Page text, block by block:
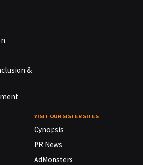
&
VISIT OUR SISTER SITES
Cynopsis
PR News
AdMonsters